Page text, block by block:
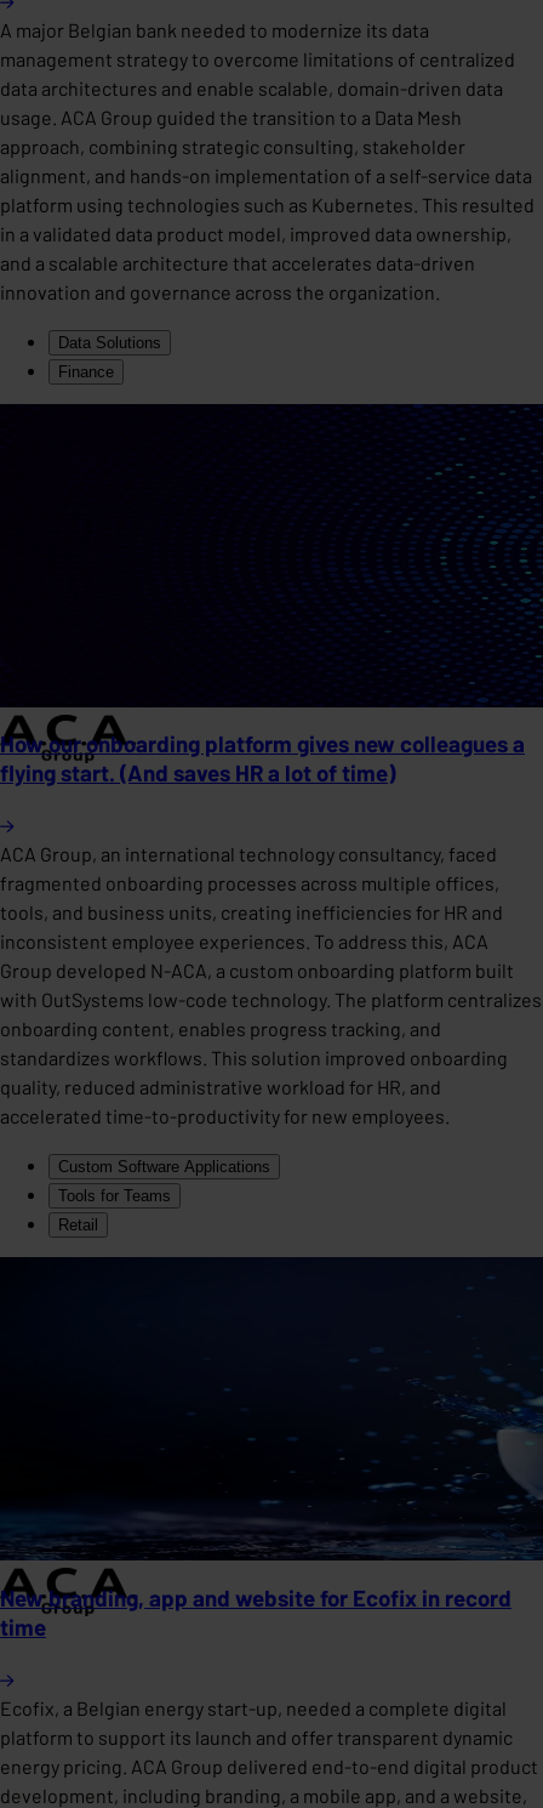
A major Belgian bank needed to modernize its data
management strategy to overcome limitations of centralized
data architectures and enable scalable, domain-driven data
usage. ACA Group guided the transition to a Data Mesh
approach, combining strategic consulting, stakeholder
alignment, and hands-on implementation of a self-service data
platform using technologies such as Kubernetes. This resulted
in a validated data product model, improved data ownership,
and a scalable architecture that accelerates data-driven
innovation and governance across the organization.
Data Solutions
Finance
How our onboarding platform gives new colleagues a
flying start. (And saves HR a lot of time)
ACA Group, an international technology consultancy, faced
fragmented onboarding processes across multiple offices,
tools, and business units, creating inefficiencies for HR and
inconsistent employee experiences. To address this, ACA
Group developed N-ACA, a custom onboarding platform built
with OutSystems low-code technology. The platform centralizes
onboarding content, enables progress tracking, and
standardizes workflows. This solution improved onboarding
quality, reduced administrative workload for HR, and
accelerated time-to-productivity for new employees.
Custom Software Applications
Tools for Teams
Retail
New branding, app and website for Ecofix in record
time
Ecofix, a Belgian energy start-up, needed a complete digital
platform to support its launch and offer transparent dynamic
energy pricing. ACA Group delivered end-to-end digital product
development, including branding, a mobile app, and a website,